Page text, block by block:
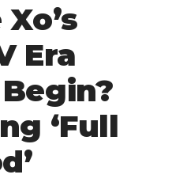
Era
‘Full